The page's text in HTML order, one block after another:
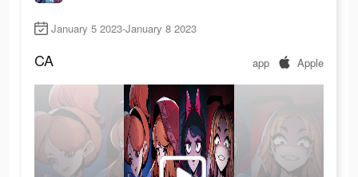
January 5 2023-January 8 2023
CA app Apple